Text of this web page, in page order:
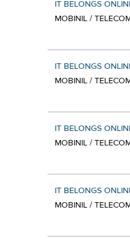
IT BELONGS
MOBINIL /
IT BELONGS
MOBINIL /
IT BELONGS
MOBINIL /
IT BELONGS
MOBINIL /